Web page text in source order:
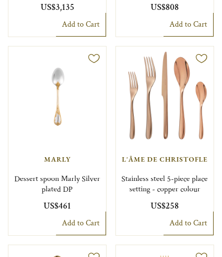
US$3,135
Add to Cart
US$808
Add to Cart
MARLY
Dessert spoon Marly Silver
plated DP
US$461
Add to Cart
L'ÂME DE CHRISTOFLE
Stainless steel 5-piece place
setting - copper colour
US$258
Add to Cart